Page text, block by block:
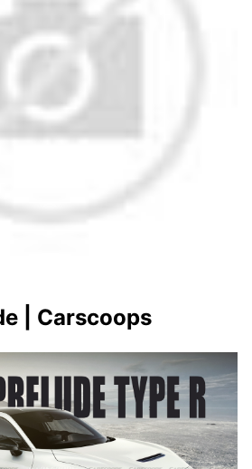
| Carscoops